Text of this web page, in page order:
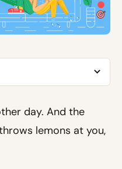
day. And the
lemons at you,